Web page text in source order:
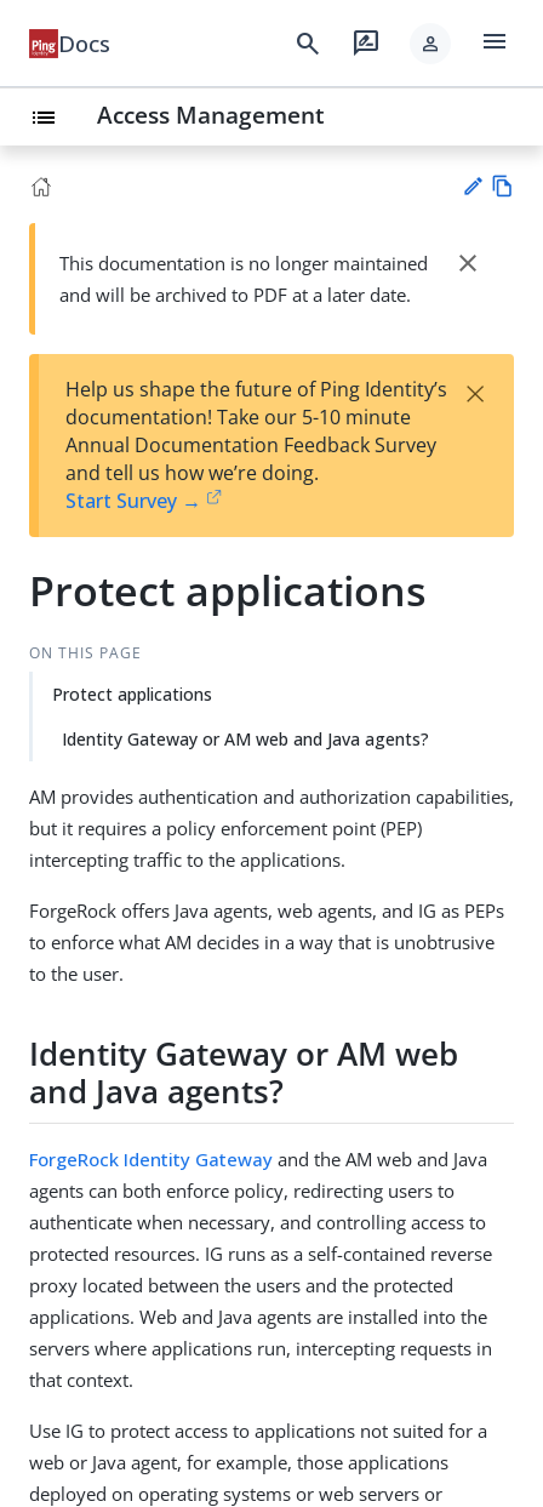
Docs search rate_review person menu
list Access Management
Su
t
wn
This documentation is no longer maintained
and will be archived to PDF at a later date.
close
Help us shape the future of Ping Identity’s
documentation! Take our 5-10 minute
Annual Documentation Feedback Survey
and tell us how we’re doing.
Start Survey →
×
Protect applications
ON THIS PAGE
Protect applications
Identity Gateway or AM web and Java agents?
AM provides authentication and authorization capabilities,
but it requires a policy enforcement point (PEP)
intercepting traffic to the applications.
ForgeRock offers Java agents, web agents, and IG as PEPs
to enforce what AM decides in a way that is unobtrusive
to the user.
Identity Gateway or AM web
and Java agents?
ForgeRock Identity Gateway and the AM web and Java
agents can both enforce policy, redirecting users to
authenticate when necessary, and controlling access to
protected resources. IG runs as a self-contained reverse
proxy located between the users and the protected
applications. Web and Java agents are installed into the
servers where applications run, intercepting requests in
that context.
Use IG to protect access to applications not suited for a
web or Java agent, for example, those applications
deployed on operating systems or web servers or